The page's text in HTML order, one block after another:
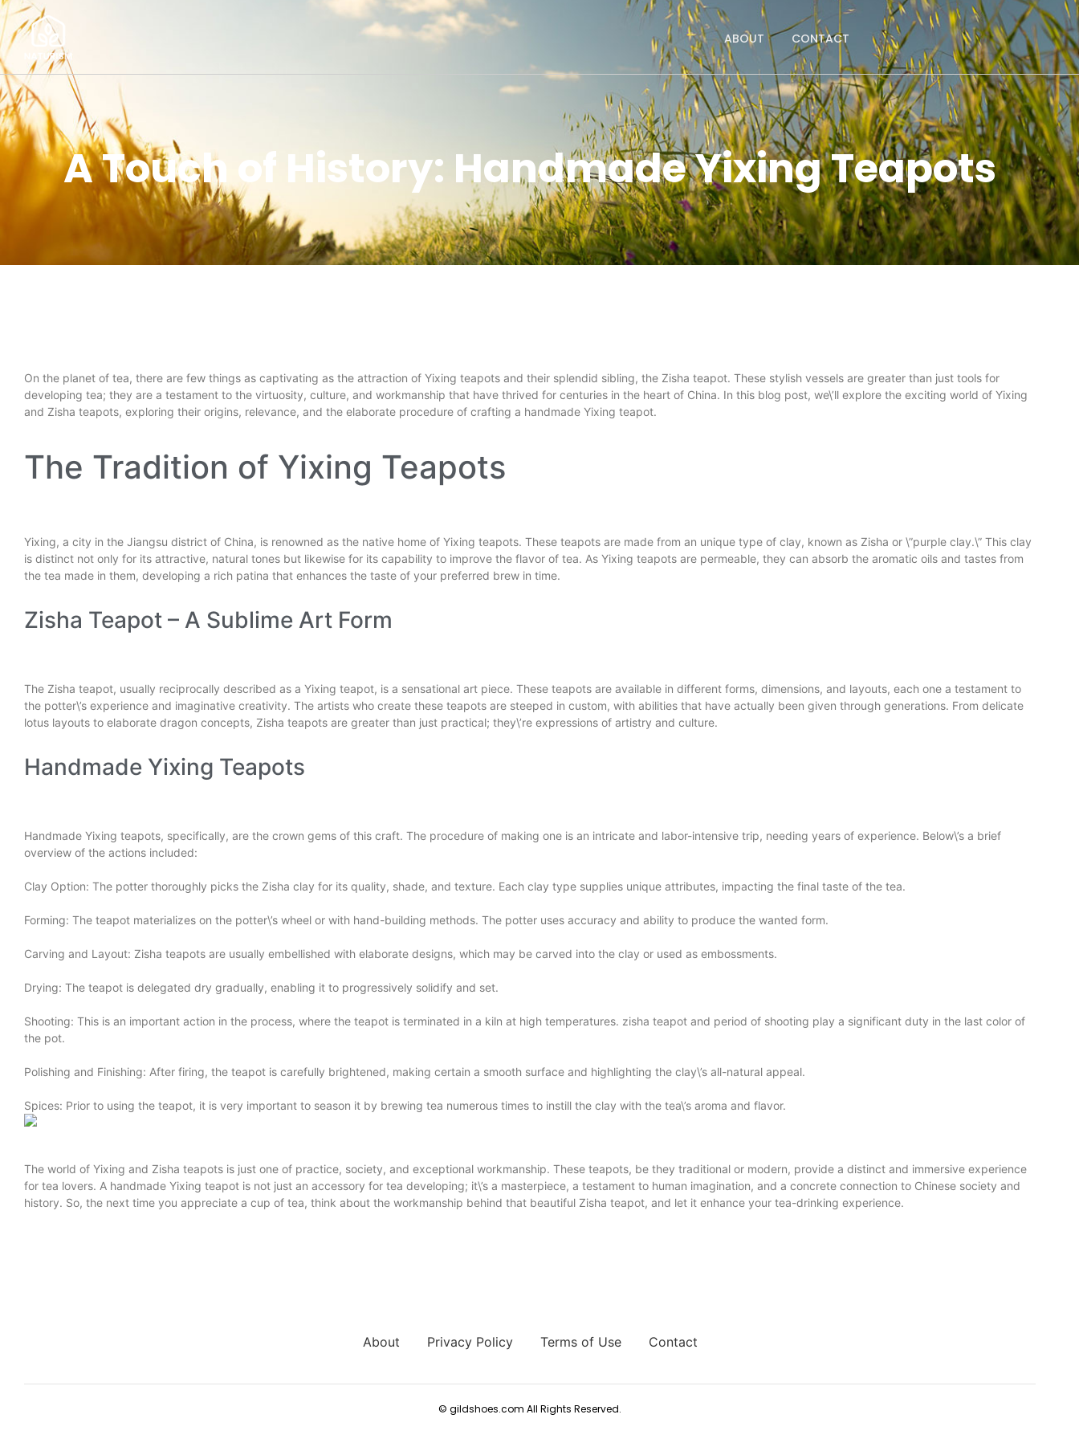
ABOUT CONTACT
A Touch of History: Handmade Yixing Teapots
On the planet of tea, there are few things as captivating as the attraction of Yixing teapots and their splendid sibling, the Zisha teapot. These stylish vessels are greater than just tools for
developing tea; they are a testament to the virtuosity, culture, and workmanship that have thrived for centuries in the heart of China. In this blog post, we\’ll explore the exciting world of Yixing
and Zisha teapots, exploring their origins, relevance, and the elaborate procedure of crafting a handmade Yixing teapot.
The Tradition of Yixing Teapots
Yixing, a city in the Jiangsu district of China, is renowned as the native home of Yixing teapots. These teapots are made from an unique type of clay, known as Zisha or \”purple clay.\” This clay
is distinct not only for its attractive, natural tones but likewise for its capability to improve the flavor of tea. As Yixing teapots are permeable, they can absorb the aromatic oils and tastes from
the tea made in them, developing a rich patina that enhances the taste of your preferred brew in time.
Zisha Teapot – A Sublime Art Form
The Zisha teapot, usually reciprocally described as a Yixing teapot, is a sensational art piece. These teapots are available in different forms, dimensions, and layouts, each one a testament to
the potter\’s experience and imaginative creativity. The artists who create these teapots are steeped in custom, with abilities that have actually been given through generations. From delicate
lotus layouts to elaborate dragon concepts, Zisha teapots are greater than just practical; they\’re expressions of artistry and culture.
Handmade Yixing Teapots
Handmade Yixing teapots, specifically, are the crown gems of this craft. The procedure of making one is an intricate and labor-intensive trip, needing years of experience. Below\’s a brief
overview of the actions included:
Clay Option: The potter thoroughly picks the Zisha clay for its quality, shade, and texture. Each clay type supplies unique attributes, impacting the final taste of the tea.
Forming: The teapot materializes on the potter\’s wheel or with hand-building methods. The potter uses accuracy and ability to produce the wanted form.
Carving and Layout: Zisha teapots are usually embellished with elaborate designs, which may be carved into the clay or used as embossments.
Drying: The teapot is delegated dry gradually, enabling it to progressively solidify and set.
Shooting: This is an important action in the process, where the teapot is terminated in a kiln at high temperatures. zisha teapot and period of shooting play a significant duty in the last color of
the pot.
Polishing and Finishing: After firing, the teapot is carefully brightened, making certain a smooth surface and highlighting the clay\’s all-natural appeal.
Spices: Prior to using the teapot, it is very important to season it by brewing tea numerous times to instill the clay with the tea\’s aroma and flavor.
The world of Yixing and Zisha teapots is just one of practice, society, and exceptional workmanship. These teapots, be they traditional or modern, provide a distinct and immersive experience
for tea lovers. A handmade Yixing teapot is not just an accessory for tea developing; it\’s a masterpiece, a testament to human imagination, and a concrete connection to Chinese society and
history. So, the next time you appreciate a cup of tea, think about the workmanship behind that beautiful Zisha teapot, and let it enhance your tea-drinking experience.
About Privacy Policy Terms of Use Contact
© gildshoes.com All Rights Reserved.